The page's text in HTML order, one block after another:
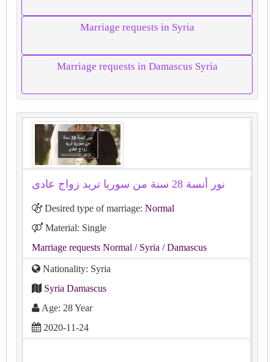
Marriage requests in Syria
Marriage requests in Damascus Syria
نور أنسة 28 سنة من سوريا تريد زواج عادى
Desired type of marriage: Normal
Material: Single
Marriage requests Normal / Syria / Damascus
Nationality: Syria
Syria Damascus
Age: 28 Year
2020-11-24